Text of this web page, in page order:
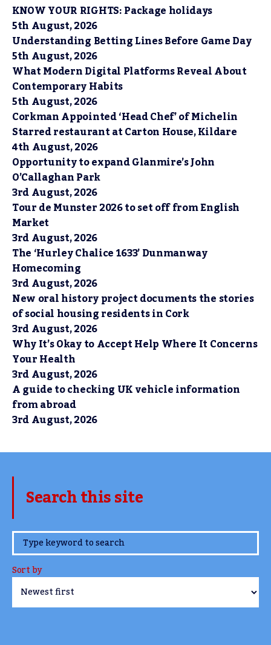
KNOW YOUR RIGHTS: Package holidays
5th August, 2026
Understanding Betting Lines Before Game Day
5th August, 2026
What Modern Digital Platforms Reveal About
Contemporary Habits
5th August, 2026
Corkman Appointed ‘Head Chef’ of Michelin
Starred restaurant at Carton House, Kildare
4th August, 2026
Opportunity to expand Glanmire’s John
O’Callaghan Park
3rd August, 2026
Tour de Munster 2026 to set off from English
Market
3rd August, 2026
The ‘Hurley Chalice 1633’ Dunmanway
Homecoming
3rd August, 2026
New oral history project documents the stories
of social housing residents in Cork
3rd August, 2026
Why It’s Okay to Accept Help Where It Concerns
Your Health
3rd August, 2026
A guide to checking UK vehicle information
from abroad
3rd August, 2026
Search this site
www.TheCork.ie
Sort by